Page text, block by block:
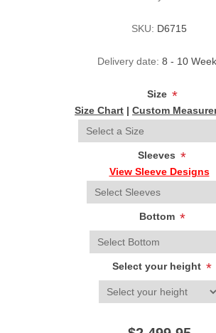
SKU: D6715
Delivery date: 8 - 10
Size *
Size Chart | Custom
Sleeves *
View Sleeve Designs
Bottom *
Select your height *